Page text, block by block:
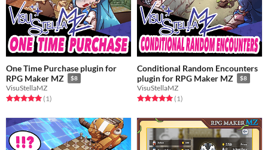
One Time Purchase plugin for
RPG Maker MZ
$8
VisuStellaMZ
Rated 5.0 out of 5 stars
(1total ratings
)
Conditional Random Encounters
plugin for RPG Maker MZ
$8
VisuStellaMZ
Rated 5.0 out of 5 stars
(1total ratings
)